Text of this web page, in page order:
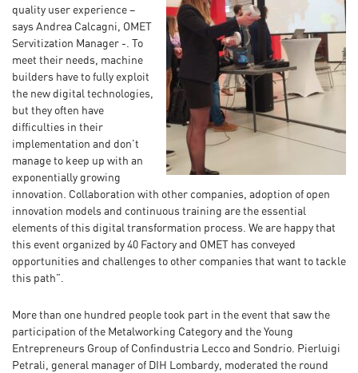
quality user experience –
says Andrea Calcagni, OMET
Servitization Manager -. To
meet their needs, machine
builders have to fully exploit
the new digital technologies,
but they often have
difficulties in their
implementation and don’t
manage to keep up with an
exponentially growing
innovation. Collaboration with other companies, adoption of open
innovation models and continuous training are the essential
elements of this digital transformation process. We are happy that
this event organized by 40 Factory and OMET has conveyed
opportunities and challenges to other companies that want to tackle
this path”.
More than one hundred people took part in the event that saw the
participation of the Metalworking Category and the Young
Entrepreneurs Group of Confindustria Lecco and Sondrio. Pierluigi
Petrali, general manager of DIH Lombardy, moderated the round